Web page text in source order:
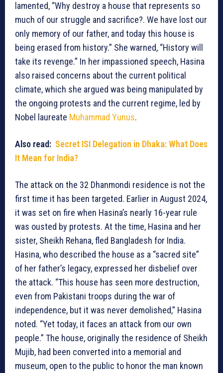
lamented, “Why destroy a house that represents so
much of our struggle and sacrifice?. We have lost our
only memory of our father, and today this house is
being erased from history.” She warned, “History will
take its revenge.” In her impassioned speech, Hasina
also raised concerns about the current political
climate, which she argued was being manipulated by
the ongoing protests and the current regime, led by
Nobel laureate Muhammad Yunus.
Also read: Secret ISI Delegation in Dhaka: What Does
It Mean for India?
The attack on the 32 Dhanmondi residence is not the
first time it has been targeted. Earlier in August 2024,
it was set on fire when Hasina’s nearly 16-year rule
was ousted by protests. At the time, Hasina and her
sister, Sheikh Rehana, fled Bangladesh for India.
Hasina, who described the house as a “sacred site”
of her father’s legacy, expressed her disbelief over
the attack. “This house has seen more destruction,
even from Pakistani troops during the war of
independence, but it was never demolished,” Hasina
noted. “Yet today, it faces an attack from our own
people.” The house, originally the residence of Sheikh
Mujib, had been converted into a memorial and
museum, open to the public to honor the man known